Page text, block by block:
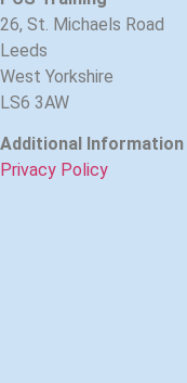
26, St. Michaels Road
Leeds
West Yorkshire
LS6 3AW
Additional Information
Privacy Policy